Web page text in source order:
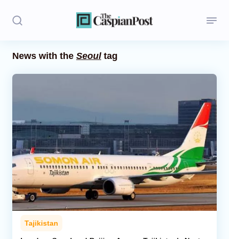
Regions
Iran
Central Asia
Economics
Caucasus
News with the Seoultag
Tajikistan